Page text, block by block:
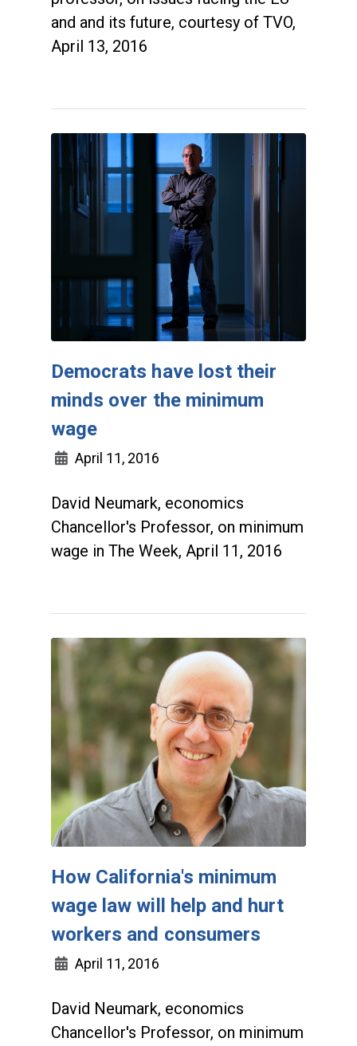
and and its future, courtesy of TVO,
April 13, 2016
Democrats have lost their
minds over the minimum
wage
April 11, 2016
David Neumark, economics
Chancellor's Professor, on minimum
wage in The Week, April 11, 2016
How California's minimum
wage law will help and hurt
workers and consumers
April 11, 2016
David Neumark, economics
Chancellor's Professor, on minimum